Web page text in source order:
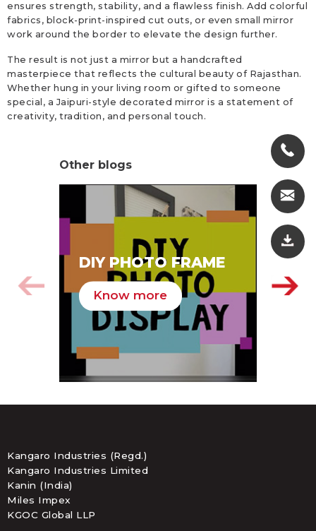
ensures strength, stability, and a flawless finish. Add colorful
fabrics, block-print-inspired cut outs, or even small mirror
work around the border to elevate the design further.
The result is not just a mirror but a handcrafted
masterpiece that reflects the cultural beauty of Rajasthan.
Whether hung in your living room or gifted to someone
special, a Jaipuri-style decorated mirror is a statement of
creativity, tradition, and personal touch.
Other blogs
DIY PHOTO FRAME
Know more
Kangaro Industries (Regd.)
Kangaro Industries Limited
Kanin (India)
Miles Impex
KGOC Global LLP